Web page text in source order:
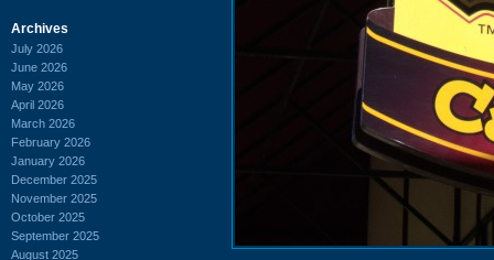
Archives
July 2026
June 2026
May 2026
April 2026
March 2026
February 2026
January 2026
December 2025
November 2025
October 2025
September 2025
August 2025